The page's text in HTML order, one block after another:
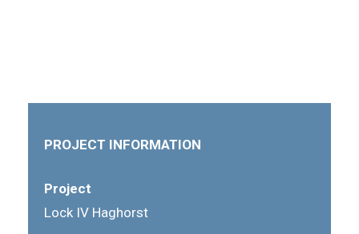
PROJECT INFORMATION
Project
Lock IV Haghorst